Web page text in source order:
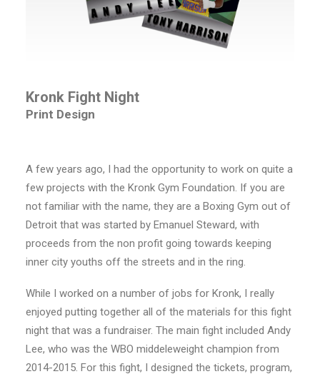
Kronk Fight Night
Print Design
A few years ago, I had the opportunity to work on quite a
few projects with the Kronk Gym Foundation. If you are
not familiar with the name, they are a Boxing Gym out of
Detroit that was started by Emanuel Steward, with
proceeds from the non profit going towards keeping
inner city youths off the streets and in the ring.
While I worked on a number of jobs for Kronk, I really
enjoyed putting together all of the materials for this fight
night that was a fundraiser. The main fight included Andy
Lee, who was the WBO middeleweight champion from
2014-2015. For this fight, I designed the tickets, program,